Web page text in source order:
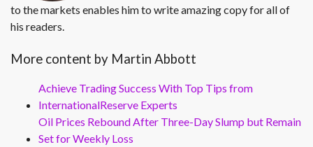
to the markets enables him to write amazing copy for all of
his readers.
More content by Martin Abbott
Achieve Trading Success With Top Tips from
InternationalReserve Experts
Oil Prices Rebound After Three-Day Slump but Remain
Set for Weekly Loss